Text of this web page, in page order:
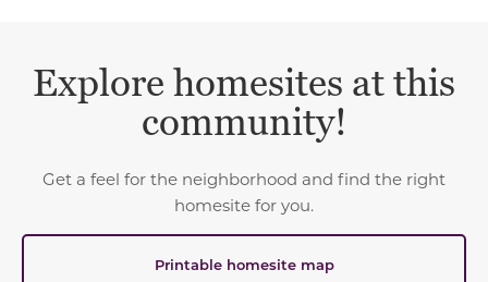
Explore homesites at this
community!
Get a feel for the neighborhood and find the right
homesite for you.
Printable homesite map